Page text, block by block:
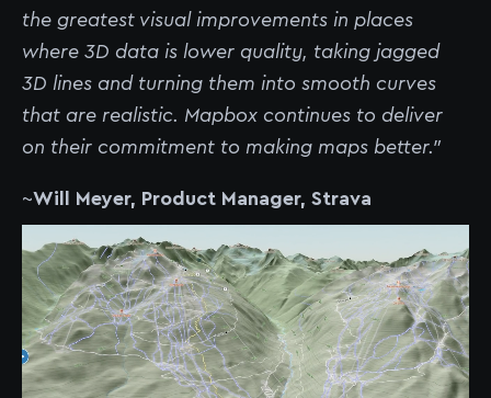
the greatest visual improvements in places
where 3D data is lower quality, taking jagged
3D lines and turning them into smooth curves
that are realistic. Mapbox continues to deliver
on their commitment to making maps better.”
~Will Meyer, Product Manager, Strava